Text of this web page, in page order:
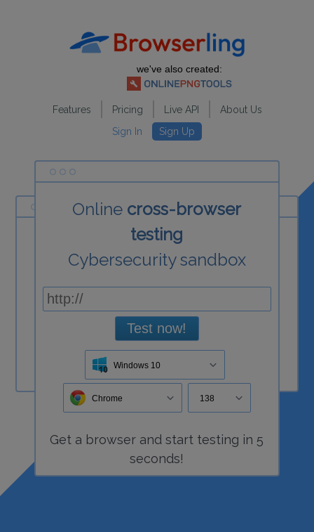
we've also created:
Features Pricing Live API
About Us
Sign In
Sign Up
Online cross-browser
testing
Cybersecurity sandbox
Test now!
Windows 10
Chrome 138
Get a browser and start testing in 5
seconds!